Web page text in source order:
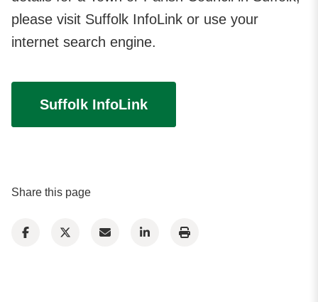
please visit Suffolk InfoLink or use your
internet search engine.
Suffolk InfoLink
Share this page